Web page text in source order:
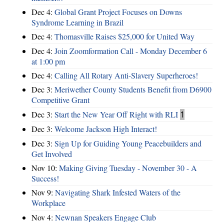
Dec 4: Global Grant Project Focuses on Downs
Syndrome Learning in Brazil
Dec 4: Thomasville Raises $25,000 for United Way
Dec 4: Join Zoomformation Call - Monday December 6
at 1:00 pm
Dec 4: Calling All Rotary Anti-Slavery Superheroes!
Dec 3: Meriwether County Students Benefit from D6900
Competitive Grant
Dec 3: Start the New Year Off Right with RLI 1
Dec 3: Welcome Jackson High Interact!
Dec 3: Sign Up for Guiding Young Peacebuilders and
Get Involved
Nov 10: Making Giving Tuesday - November 30 - A
Success!
Nov 9: Navigating Shark Infested Waters of the
Workplace
Nov 4: Newnan Speakers Engage Club